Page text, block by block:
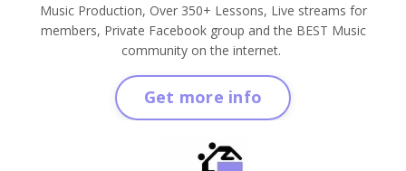
Music Production, Over 350+ Lessons, Live streams for
members, Private Facebook group and the BEST Music
community on the internet.
Get more info